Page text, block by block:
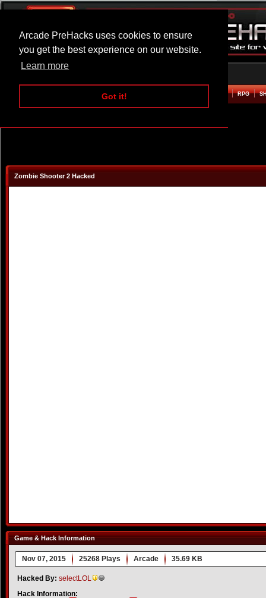
Arcade PreHacks uses cookies to ensure
you get the best experience on our website.
Learn more
Got it!
ARCADE BEAT EM UP RPG
Zombie Shooter 2 Hacked
Game & Hack Information
Nov 07, 2015 25268 Plays Arcade 35.69 KB
Hacked By: selectLOL
Hack Information: